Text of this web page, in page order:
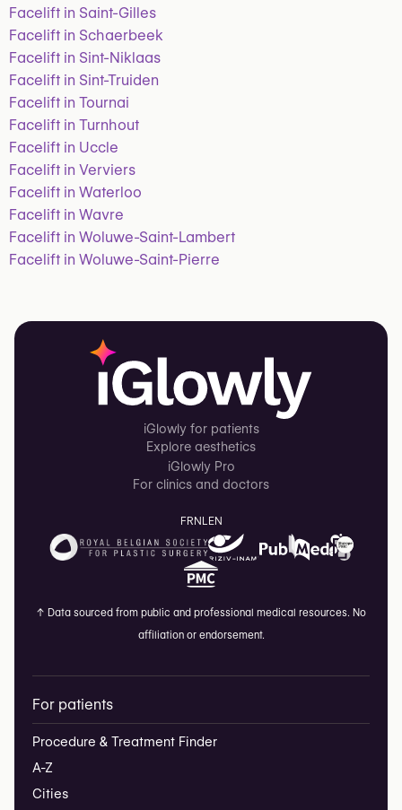
Facelift in Saint-Gilles
Facelift in Schaerbeek
Facelift in Sint-Niklaas
Facelift in Sint-Truiden
Facelift in Tournai
Facelift in Turnhout
Facelift in Uccle
Facelift in Verviers
Facelift in Waterloo
Facelift in Wavre
Facelift in Woluwe-Saint-Lambert
Facelift in Woluwe-Saint-Pierre
iGlowly for patients
Explore aesthetics
iGlowly Pro
For clinics and doctors
FRNLEN
↑ Data sourced from public and professional medical resources. No
affiliation or endorsement.
For patients
Procedure & Treatment Finder
A-Z
Cities